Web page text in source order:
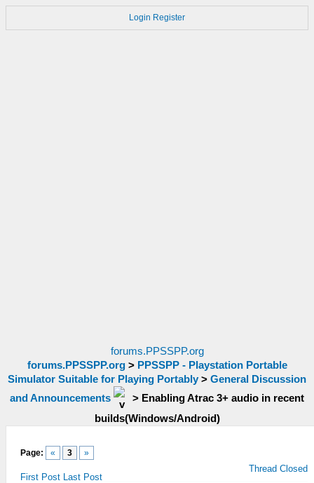
Login Register
forums.PPSSPP.org
forums.PPSSPP.org> PPSSPP - Playstation Portable
Simulator Suitable for Playing Portably > General Discussion
and Announcements
> Enabling Atrac 3+ audio in recent
builds(Windows/Android)
Page: « 3 »
First Post Last Post
Thread Closed